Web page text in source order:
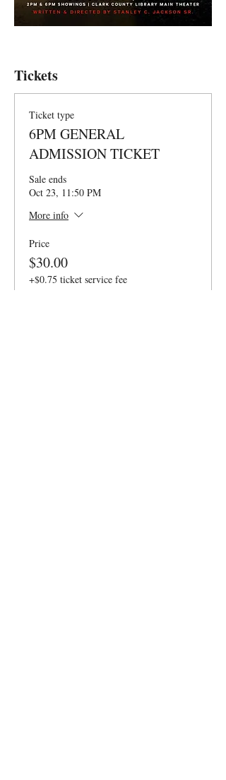
Tickets
Ticket type
6PM GENERAL
ADMISSION TICKET
Sale ends
Oct 23, 11:50 PM
More info
Price
$30.00
+$0.75 ticket service fee